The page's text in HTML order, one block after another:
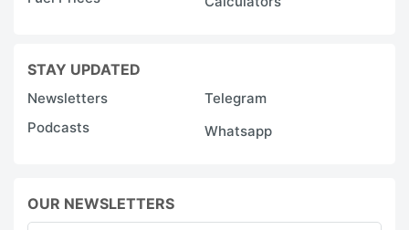
STAY UPDATED
Newsletters
Telegram
Podcasts
Whatsapp
OUR NEWSLETTERS